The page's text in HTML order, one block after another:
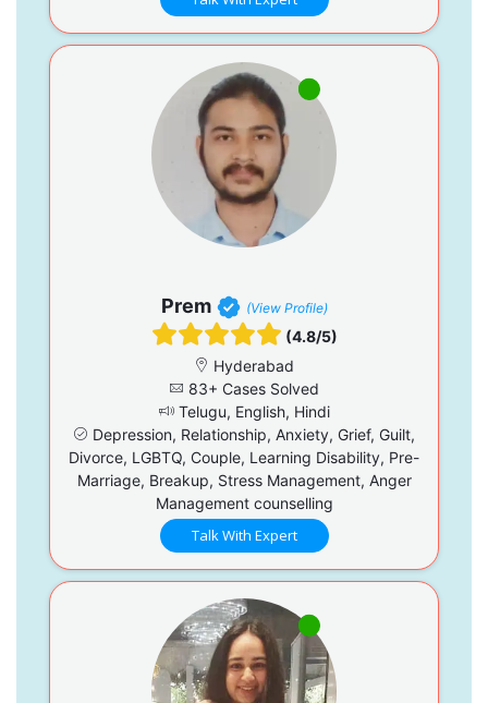
Prem (View Profile)
(4.8/5)
Hyderabad
83+ Cases Solved
Telugu, English, Hindi
Depression, Relationship, Anxiety, Grief, Guilt,
Divorce, LGBTQ, Couple, Learning Disability, Pre-
Marriage, Breakup, Stress Management, Anger
Management counselling
Talk With Expert